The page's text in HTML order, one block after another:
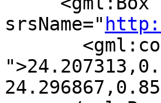
srsName="